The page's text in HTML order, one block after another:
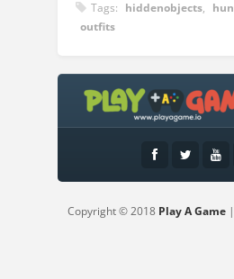
Tags: hiddenobjects,
outfits
Instructions:
Use mouse only
Copyright © 2018 Play A Game